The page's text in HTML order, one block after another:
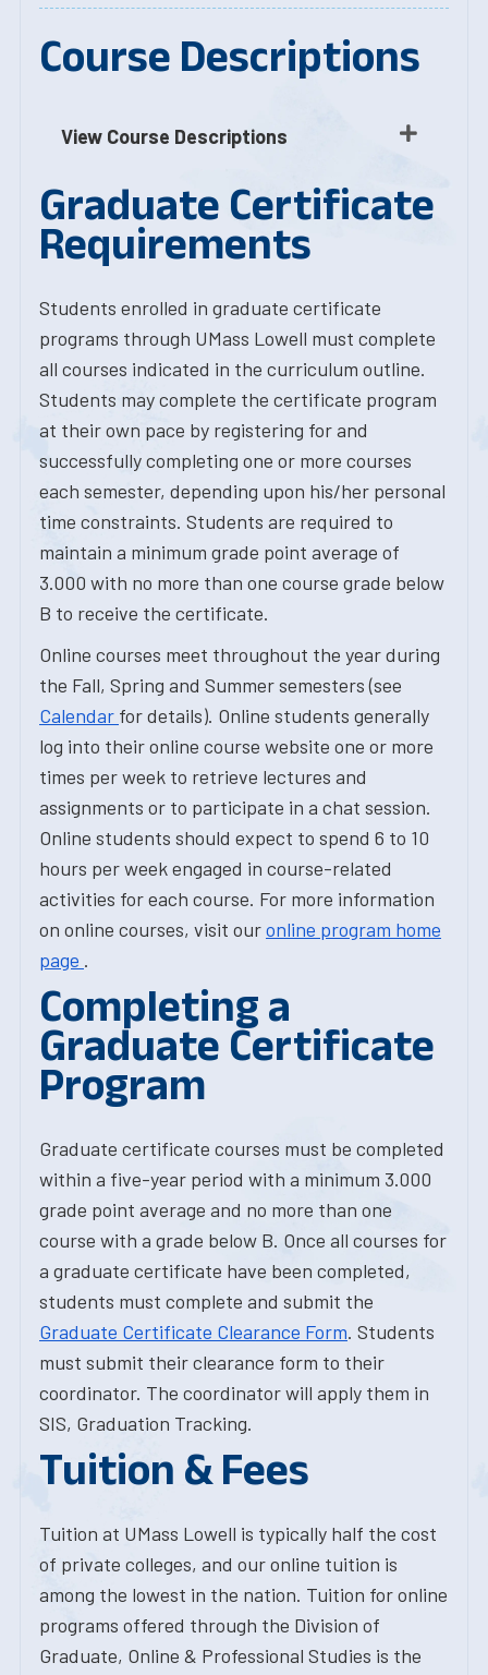
Course Descriptions
View Course Descriptions
Graduate Certificate
Requirements
Students enrolled in graduate certificate
programs through UMass Lowell must complete
all courses indicated in the curriculum outline.
Students may complete the certificate program
at their own pace by registering for and
successfully completing one or more courses
each semester, depending upon his/her personal
time constraints. Students are required to
maintain a minimum grade point average of
3.000 with no more than one course grade below
B to receive the certificate.
Online courses meet throughout the year during
the Fall, Spring and Summer semesters (see
Calendar for details). Online students generally
log into their online course website one or more
times per week to retrieve lectures and
assignments or to participate in a chat session.
Online students should expect to spend 6 to 10
hours per week engaged in course-related
activities for each course. For more information
on online courses, visit ouronline program home
page .
Completing a
Graduate Certificate
Program
Graduate certificate courses must be completed
within a five-year period with a minimum 3.000
grade point average and no more than one
course with a grade below B. Once all courses for
a graduate certificate have been completed,
students must complete and submit the
Graduate Certificate Clearance Form. Students
must submit their clearance form to their
coordinator. The coordinator will apply them in
SIS, Graduation Tracking.
Tuition & Fees
Tuition at UMass Lowell is typically half the cost
of private colleges, and our online tuition is
among the lowest in the nation. Tuition for online
programs offered through the Division of
Graduate, Online & Professional Studies is the